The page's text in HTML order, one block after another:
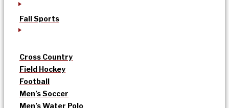
Fall Sports
Cross Country
Field Hockey
Football
Men’s Soccer
Men’s Water Polo